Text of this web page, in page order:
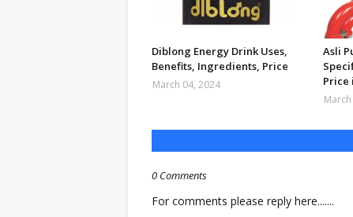
Diblong Energy Drink Uses,
Benefits, Ingredients, Price
March 04, 2024
Asli
Price
0 Comments
For comments please reply here.......